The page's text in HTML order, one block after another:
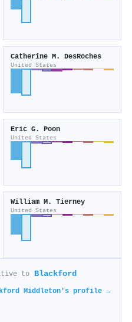
Catherine M. DesRoches
United States
Eric G. Poon
United States
William M. Tierney
United States
to
Blackford
Middleton's profile →